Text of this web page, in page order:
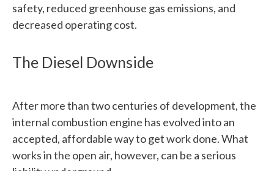
safety, reduced greenhouse gas emissions, and
decreased operating cost.
The Diesel Downside
After more than two centuries of development, the
internal combustion engine has evolved into an
accepted, affordable way to get work done. What
works in the open air, however, can be a serious